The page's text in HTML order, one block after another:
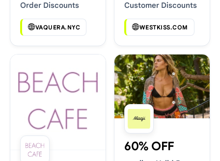
Order Discounts
VAQUERA.NYC
Customer Discounts
WESTKISS.COM
60% OFF